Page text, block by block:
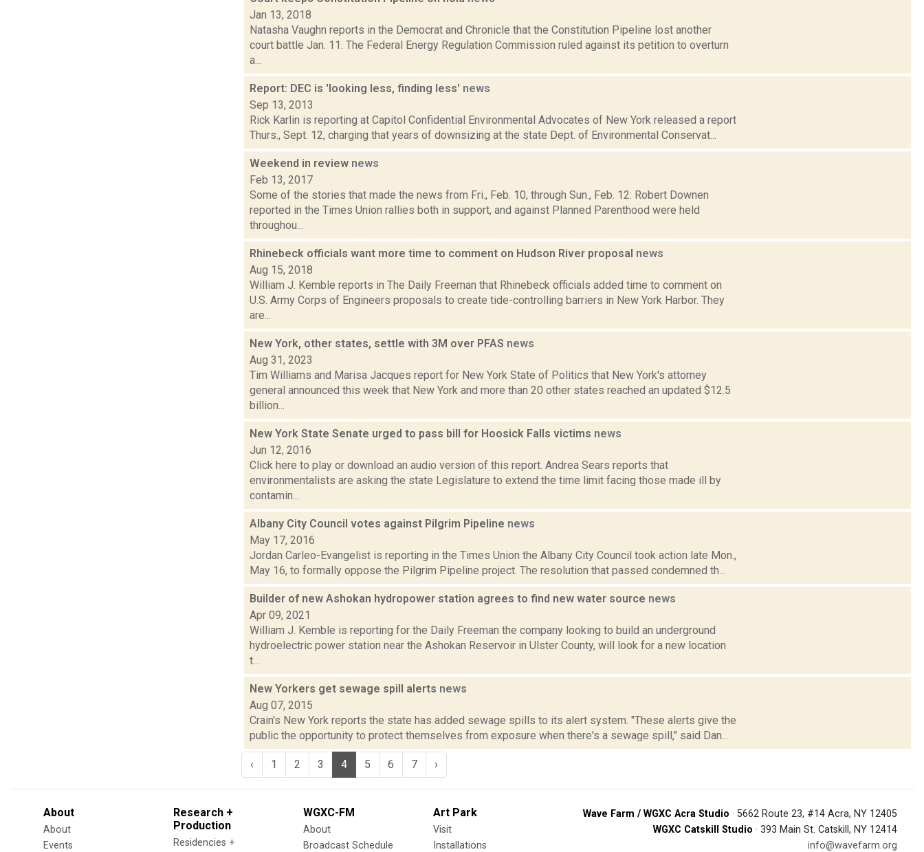
Jan 13, 2018
Natasha Vaughn reports in the Democrat and Chronicle that the Constitution Pipeline lost another
court battle Jan. 11. The Federal Energy Regulation Commission ruled against its petition to overturn
a...
Report: DEC is 'looking less, finding less' news
Sep 13, 2013
Rick Karlin is reporting at Capitol Confidential Environmental Advocates of New York released a report
Thurs., Sept. 12, charging that years of downsizing at the state Dept. of Environmental Conservat...
Weekend in review news
Feb 13, 2017
Some of the stories that made the news from Fri., Feb. 10, through Sun., Feb. 12: Robert Downen
reported in the Times Union rallies both in support, and against Planned Parenthood were held
throughou...
Rhinebeck officials want more time to comment on Hudson River proposal news
Aug 15, 2018
William J. Kemble reports in The Daily Freeman that Rhinebeck officials added time to comment on
U.S. Army Corps of Engineers proposals to create tide-controlling barriers in New York Harbor. They
are...
New York, other states, settle with 3M over PFAS news
Aug 31, 2023
Tim Williams and Marisa Jacques report for New York State of Politics that New York's attorney
general announced this week that New York and more than 20 other states reached an updated $12.5
billion...
New York State Senate urged to pass bill for Hoosick Falls victims news
Jun 12, 2016
Click here to play or download an audio version of this report. Andrea Sears reports that
environmentalists are asking the state Legislature to extend the time limit facing those made ill by
contamin...
Albany City Council votes against Pilgrim Pipeline news
May 17, 2016
Jordan Carleo-Evangelist is reporting in the Times Union the Albany City Council took action late Mon.,
May 16, to formally oppose the Pilgrim Pipeline project. The resolution that passed condemned th...
Builder of new Ashokan hydropower station agrees to find new water source news
Apr 09, 2021
William J. Kemble is reporting for the Daily Freeman the company looking to build an underground
hydroelectric power station near the Ashokan Reservoir in Ulster County, will look for a new location
t...
New Yorkers get sewage spill alerts news
Aug 07, 2015
Crain's New York reports the state has added sewage spills to its alert system. "These alerts give the
public the opportunity to protect themselves from exposure when there's a sewage spill," said Dan...
‹ 1 2 3 4 5 6 7 ›
About
About
Events
Research +
Production
Residencies +
WGXC-FM
About
Broadcast Schedule
Art Park
Visit
Installations
Wave Farm / WGXC Acra Studio · 5662 Route 23, #14 Acra, NY 12405
WGXC Catskill Studio · 393 Main St. Catskill, NY 12414
info@wavefarm.org